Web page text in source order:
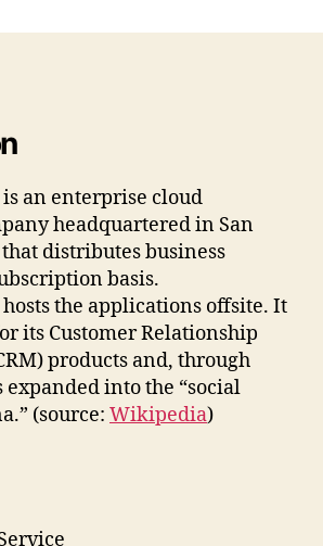
an enterprise cloud
headquartered in San
distributes business
basis.
the applications offsite. It
its Customer Relationship
products and, through
into the “social
(source: Wikipedia)